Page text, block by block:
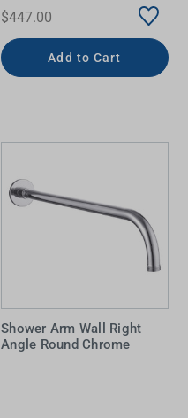
$447.00
Add to Cart
Shower Arm Wall Right
Angle Round Chrome